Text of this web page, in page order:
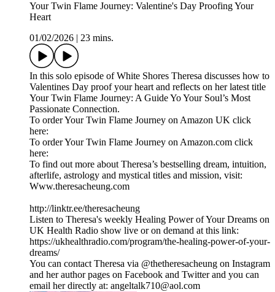
Your Twin Flame Journey: Valentine's Day Proofing Your
Heart
01/02/2026
23 mins.
In this solo episode of White Shores Theresa discusses how to
Valentines Day proof your heart and reflects on her latest title
Your Twin Flame Journey: A Guide Yo Your Soul’s Most
Passionate Connection.
To order Your Twin Flame Journey on Amazon UK click
here:
To order Your Twin Flame Journey on Amazon.com click
here:
To find out more about Theresa’s bestselling dream, intuition,
afterlife, astrology and mystical titles and mission, visit:
Www.theresacheung.com
http://linktr.ee/theresacheung
Listen to Theresa's weekly Healing Power of Your Dreams on
UK Health Radio show live or on demand at this link:
https://ukhealthradio.com/program/the-healing-power-of-your-
dreams/
You can contact Theresa via @thetheresacheung on Instagram
and her author pages on Facebook and Twitter and you can
email her directly at: angeltalk710@aol.com